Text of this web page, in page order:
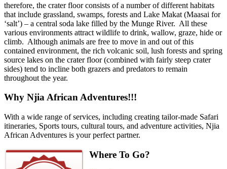
therefore, the crater floor consists of a number of different habitats
that include grassland, swamps, forests and Lake Makat (Maasai for
‘salt’) – a central soda lake filled by the Munge River. All these
various environments attract wildlife to drink, wallow, graze, hide or
climb. Although animals are free to move in and out of this
contained environment, the rich volcanic soil, lush forests and spring
source lakes on the crater floor (combined with fairly steep crater
sides) tend to incline both grazers and predators to remain
throughout the year.
Why Njia African Adventures!!!
With a wide range of services, including creating tailor-made Safari
itineraries, Sports tours, cultural tours, and adventure activities, Njia
African Adventures is your perfect partner.
Where To Go?